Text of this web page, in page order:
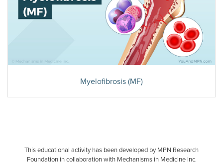
Myelofibrosis (MF)
This educational activity has been developed by MPN Research
Foundation in collaboration with Mechanisms in Medicine Inc.